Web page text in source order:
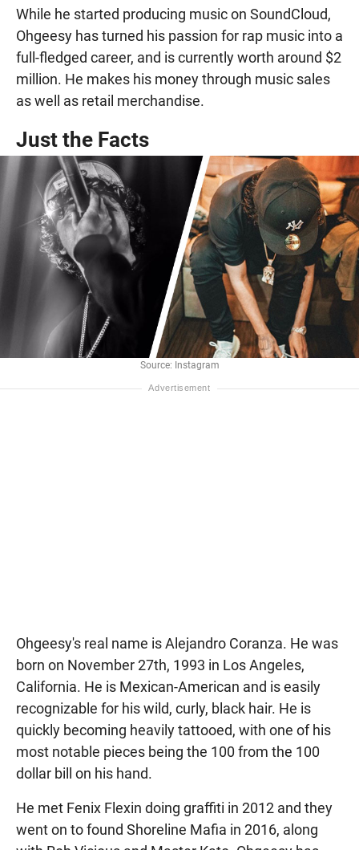
While he started producing music on SoundCloud,
Ohgeesy has turned his passion for rap music into a
full-fledged career, and is currently worth around $2
million. He makes his money through music sales
as well as retail merchandise.
Just the Facts
Source: Instagram
Ohgeesy's real name is Alejandro Coranza. He was
born on November 27th, 1993 in Los Angeles,
California. He is Mexican-American and is easily
recognizable for his wild, curly, black hair. He is
quickly becoming heavily tattooed, with one of his
most notable pieces being the 100 from the 100
dollar bill on his hand.
He met Fenix Flexin doing graffiti in 2012 and they
went on to found Shoreline Mafia in 2016, along